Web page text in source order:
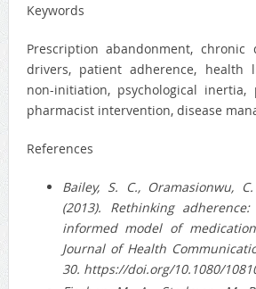
Keywords
Prescription abandonment, chronic
drivers, patient adherence, health
non-initiation, psychological inertia,
pharmacist intervention, disease
References
Bailey, S. C., Oramasionwu,
(2013). Rethinking
informed model of
Journal of Health
30. https://doi.org/10.1080/